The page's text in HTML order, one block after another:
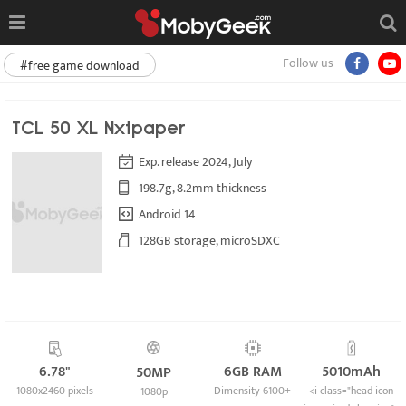
Follow us
#free game download
TCL 50 XL Nxtpaper
Exp. release 2024, July
198.7g, 8.2mm thickness
Android 14
128GB storage, microSDXC
6.78"
1080x2460 pixels
50MP
1080p
6GB RAM
Dimensity 6100+
5010mAh
<i class="head-icon